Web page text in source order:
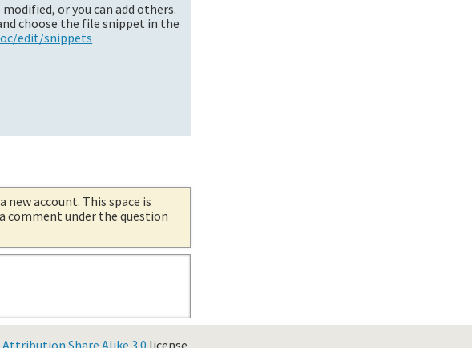
or you can add others.
choose the file snippet in the
edit/snippets
account. This space is
comment under the question
Share Alike 3.0 license.